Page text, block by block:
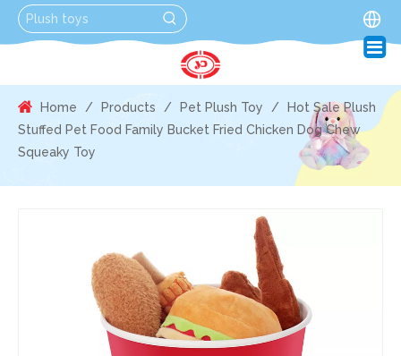
Home / Products / Pet Plush Toy /
Hot Sale Plush
Stuffed Pet Food Family Bucket Fried Chicken Dog Chew
Squeaky Toy